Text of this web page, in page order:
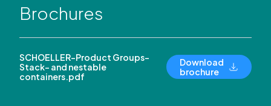
Brochures
SCHOELLER-Product Groups-
Stack- and nestable
containers.pdf
Download
brochure